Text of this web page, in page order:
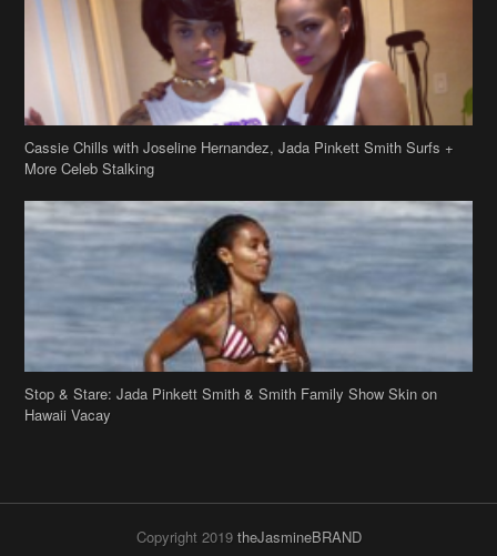
Stop & Stare: Jada Pinkett Smith & Smith Family Show Skin on
Hawaii Vacay
Copyright 2019theJasmineBRAND
Disclaimer
Archives
Links